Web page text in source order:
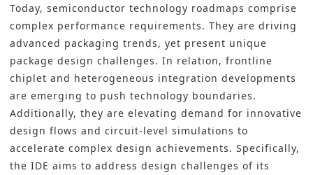
Today, semiconductor technology roadmaps comprise
complex performance requirements. They are driving
advanced packaging trends, yet present unique
package design challenges. In relation, frontline
chiplet and heterogeneous integration developments
are emerging to push technology boundaries.
Additionally, they are elevating demand for innovative
design flows and circuit-level simulations to
accelerate complex design achievements. Specifically,
the IDE aims to address design challenges of its